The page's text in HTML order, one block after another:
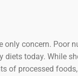
only concern. Poor
diets today. While
of processed